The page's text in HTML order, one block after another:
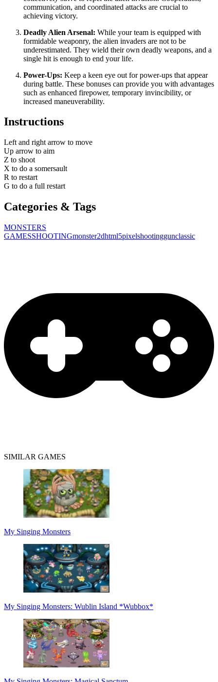
communication, and coordinated attacks are crucial to
achieving victory.
Deadly Alien Arsenal: While your team is equipped with
formidable weaponry, the alien invaders are not to be
underestimated. They wield their own deadly weapons, and a
single hit is enough to end your life.
Power-Ups: Keep a keen eye out for power-ups that appear
during battle. These bonuses can provide you with advantages
such as enhanced firepower, temporary invincibility, or
increased maneuverability.
Instructions
Left and right arrow to move
Up arrow to aim
Z to shoot
X to do a somersault
R to restart
G to do a full restart
Categories & Tags
MONSTERS
GAMESSHOOTINGmonster2dhtml5pixelshootinggunclassic
SIMILAR GAMES
My Singing Monsters
My Singing Monsters: Wublin Island *Wubbox*